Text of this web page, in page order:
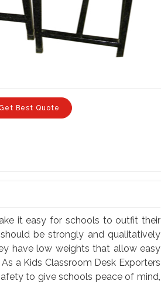
Best Quote
it easy for schools to outfit their
be strongly and qualitatively
have low weights that allow easy
a Kids Classroom Desk Exporters
to give schools peace of mind,